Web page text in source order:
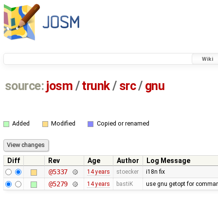
Wiki
source: josm / trunk/ src/ gnu
Added Modified Copied or renamed
Diff Rev Age Author
Log Message
@5337
14 years stoecker i18n fix
@5279 14 years bastiK use gnu getopt for